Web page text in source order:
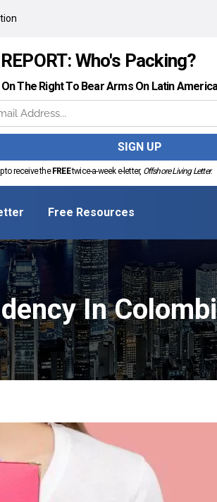
Who's Packing?
The Right To Bear Arms On Latin
to receive the FREEtwice-a-week e-letter, Offshore Living Letter.
Free Resources
In